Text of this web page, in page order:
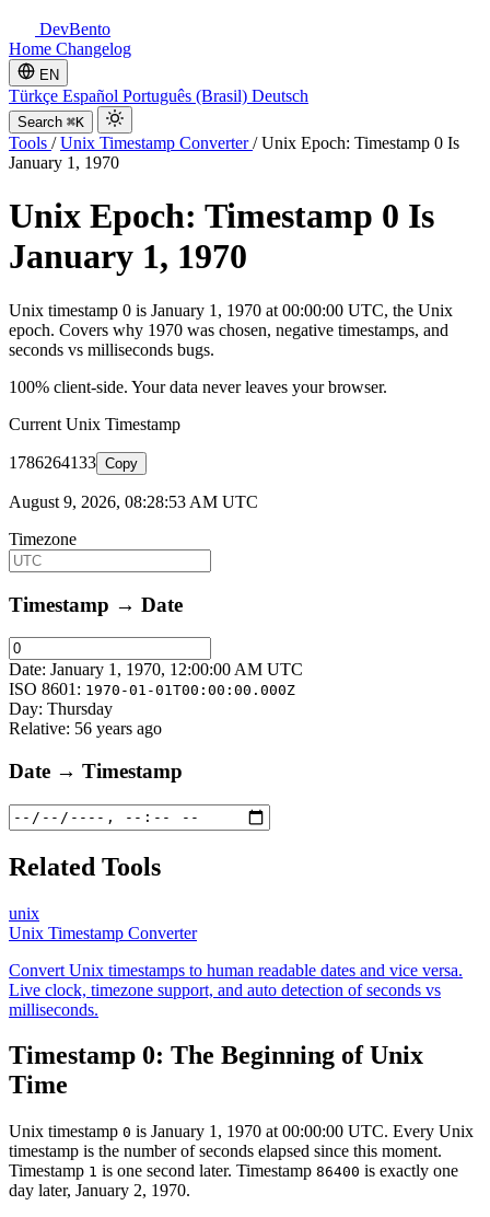
DevBento
Home Changelog
EN
Türkçe Español Português (Brasil) Deutsch
Search ⌘K
Tools / Unix Timestamp Converter/ Unix Epoch: Timestamp 0 Is
January 1, 1970
Unix Epoch: Timestamp 0 Is
January 1, 1970
Unix timestamp 0 is January 1, 1970 at 00:00:00 UTC, the Unix
epoch. Covers why 1970 was chosen, negative timestamps, and
seconds vs milliseconds bugs.
100% client-side. Your data never leaves your browser.
Current Unix Timestamp
1786264133 Copy
August 9, 2026, 08:28:53 AM UTC
Timezone
Timestamp → Date
Date: January 1, 1970, 12:00:00 AM UTC
ISO 8601: 1970-01-01T00:00:00.000Z
Day: Thursday
Relative: 56 years ago
Date → Timestamp
Related Tools
unix
Unix Timestamp Converter
Convert Unix timestamps to human readable dates and vice versa.
Live clock, timezone support, and auto detection of seconds vs
milliseconds.
Timestamp 0: The Beginning of Unix
Time
Unix timestamp 0 is January 1, 1970 at 00:00:00 UTC. Every Unix
timestamp is the number of seconds elapsed since this moment.
Timestamp 1 is one second later. Timestamp 86400 is exactly one
day later, January 2, 1970.